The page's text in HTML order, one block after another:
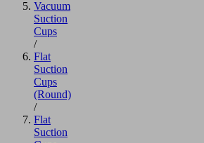
Vacuum
Suction
Cups
/
Flat
Suction
Cups
(Round)
/
Flat
Suction